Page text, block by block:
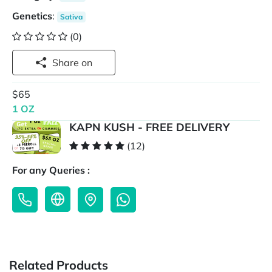
Genetics: Sativa
(0)
Share on
$65
1 OZ
KAPN KUSH - FREE DELIVERY
(12)
For any Queries :
Related Products